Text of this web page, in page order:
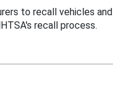
to recall vehicles and
recall process.